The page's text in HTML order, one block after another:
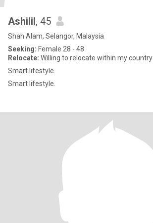
Ashiiil, 45
Shah Alam, Selangor, Malaysia
Seeking: Female 28 - 48
Relocate: Willing to relocate within my country
Smart lifestyle
Smart lifestyle.